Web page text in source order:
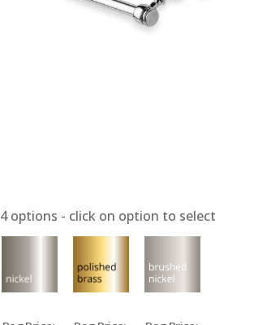
4options - click on option to select